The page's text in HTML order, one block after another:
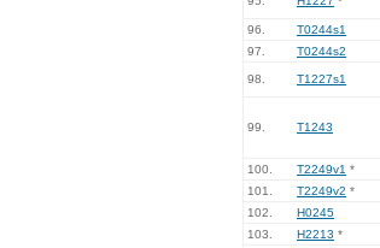
96.
T0244s1
97.
T0244s2
98. T1227s1
99. T1243
100. T2249v1 *
101.
T2249v2 *
102.
H0245
103.
H2213 *